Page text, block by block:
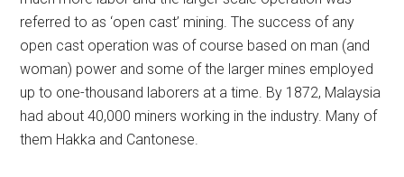
referred to as ‘open cast’ mining. The success of any
open cast operation was of course based on man (and
woman) power and some of the larger mines employed
up to one-thousand laborers at a time. By 1872, Malaysia
had about 40,000 miners working in the industry. Many of
them Hakka and Cantonese.